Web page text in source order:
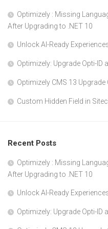
Optimizely : Missing
After Upgrading to .NET 10
Unlock AI-Ready
Optimizely: Upgrade Opti-ID
Optimizely CMS 13 Upgrade
Custom Hidden Field in
Recent Posts
Optimizely : Missing
After Upgrading to .NET 10
Unlock AI-Ready
Optimizely: Upgrade Opti-ID